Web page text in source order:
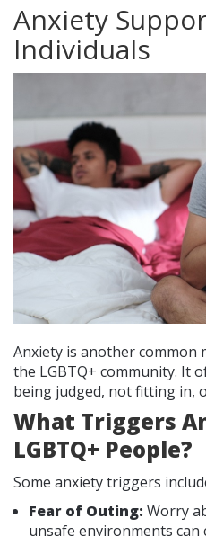
Anxiety
Individuals
Anxiety is another common
the LGBTQ+ community. It
being judged, not fitting in,
What Triggers
LGBTQ+ People?
Some anxiety triggers
Fear of Outing: Worry
unsafe environments can